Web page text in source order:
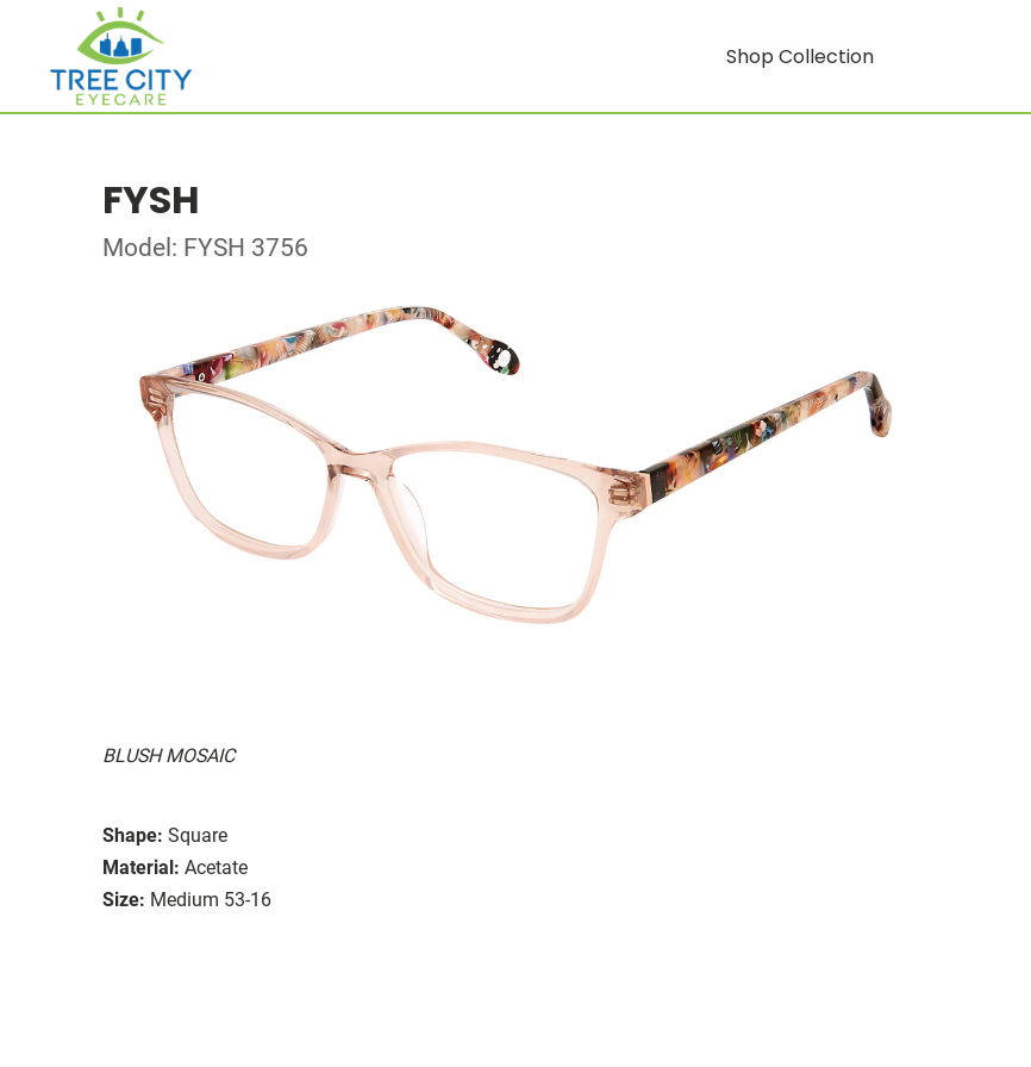
Shop Collection
FYSH
Model: FYSH 3756
BLUSH MOSAIC
Shape: Square
Material: Acetate
Size: Medium 53-16